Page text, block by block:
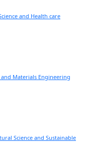
and Health care
Materials Engineering
Science and Sustainable